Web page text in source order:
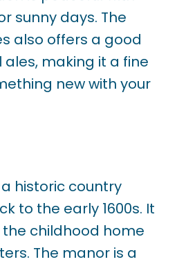
sunny days. The
also offers a good
making it a fine
new with your
a historic country
to the early 1600s. It
childhood home
The manor is a